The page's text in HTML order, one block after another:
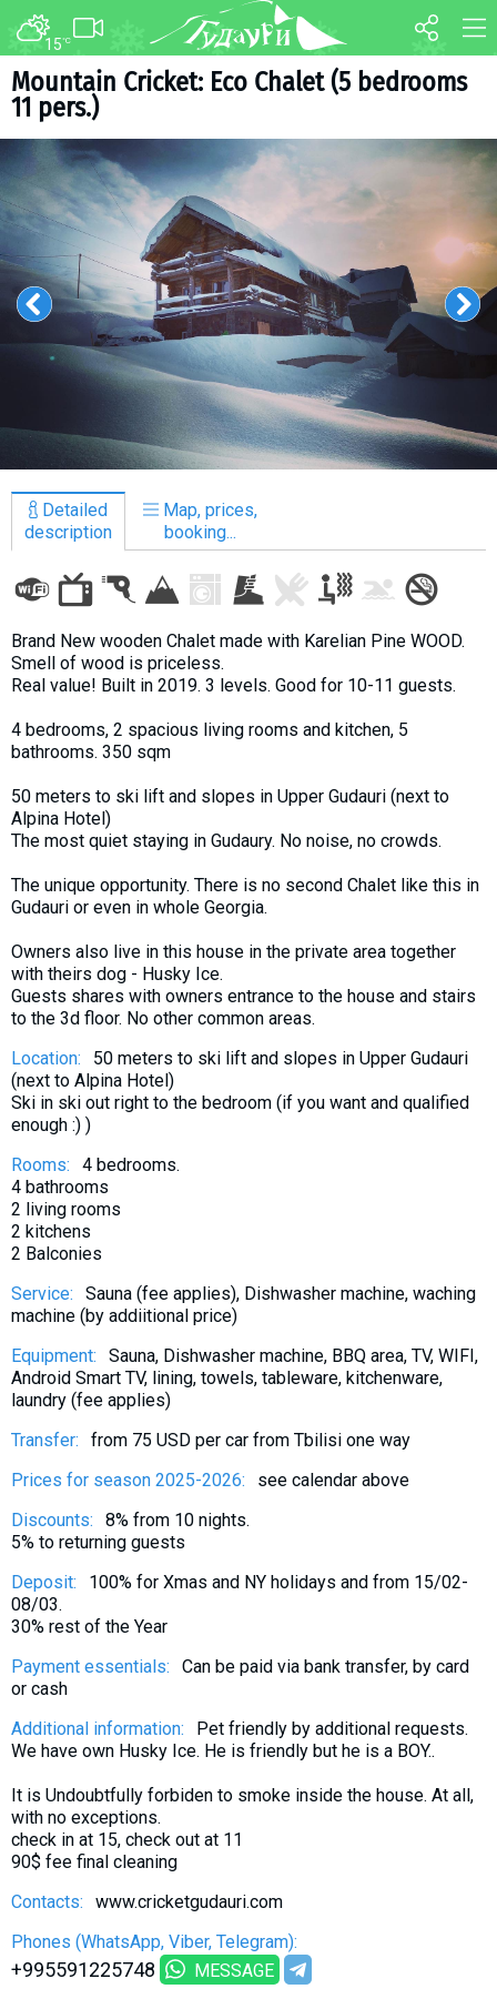
15°C
Mountain Cricket: Eco Chalet (5 bedrooms
11 pers.)
Detailed
description
Map, prices,
booking...
Brand New wooden Chalet made with Karelian Pine WOOD.
Smell of wood is priceless.
Real value! Built in 2019. 3 levels. Good for 10-11 guests.
4 bedrooms, 2 spacious living rooms and kitchen, 5
bathrooms. 350 sqm
50 meters to ski lift and slopes in Upper Gudauri (next to
Alpina Hotel)
The most quiet staying in Gudaury. No noise, no crowds.
The unique opportunity. There is no second Chalet like this in
Gudauri or even in whole Georgia.
Owners also live in this house in the private area together
with theirs dog - Husky Ice.
Guests shares with owners entrance to the house and stairs
to the 3d floor. No other common areas.
Location:
50 meters to ski lift and slopes in Upper Gudauri
(next to Alpina Hotel)
Ski in ski out right to the bedroom (if you want and qualified
enough :) )
Rooms:
4 bedrooms.
4 bathrooms
2 living rooms
2 kitchens
2 Balconies
Service:
Sauna (fee applies), Dishwasher machine, waching
machine (by addiitional price)
Equipment:
Sauna, Dishwasher machine, BBQ area, TV, WIFI,
Android Smart TV, lining, towels, tableware, kitchenware,
laundry (fee applies)
Transfer:
from 75 USD per car from Tbilisi one way
Prices for season 2025-2026:
see calendar above
Discounts:
8% from 10 nights.
5% to returning guests
Deposit:
100% for Xmas and NY holidays and from 15/02-
08/03.
30% rest of the Year
Payment essentials:
Can be paid via bank transfer, by card
or cash
Additional information:
Pet friendly by additional requests.
We have own Husky Ice. He is friendly but he is a BOY..
It is Undoubtfully forbiden to smoke inside the house. At all,
with no exceptions.
check in at 15, check out at 11
90$ fee final cleaning
Contacts:
www.cricketgudauri.com
Phones (WhatsApp, Viber, Telegram):
+995591225748 MESSAGE
FORUM MAP
TRANSFER
About ski resort
Piste map
Ski pass
Ski instructors
Ski rent
Ski service
Kids in Gudauri
Après-ski
Events schedule
Join telegram
LODGING
Apartments
Cottages
Hotels
% Hot deals
Long term rent
Kazbegi
Other
GEORGIA
About Georgia
Visas
What to drink?
Local money
Mobile phones
Gallery
Safety